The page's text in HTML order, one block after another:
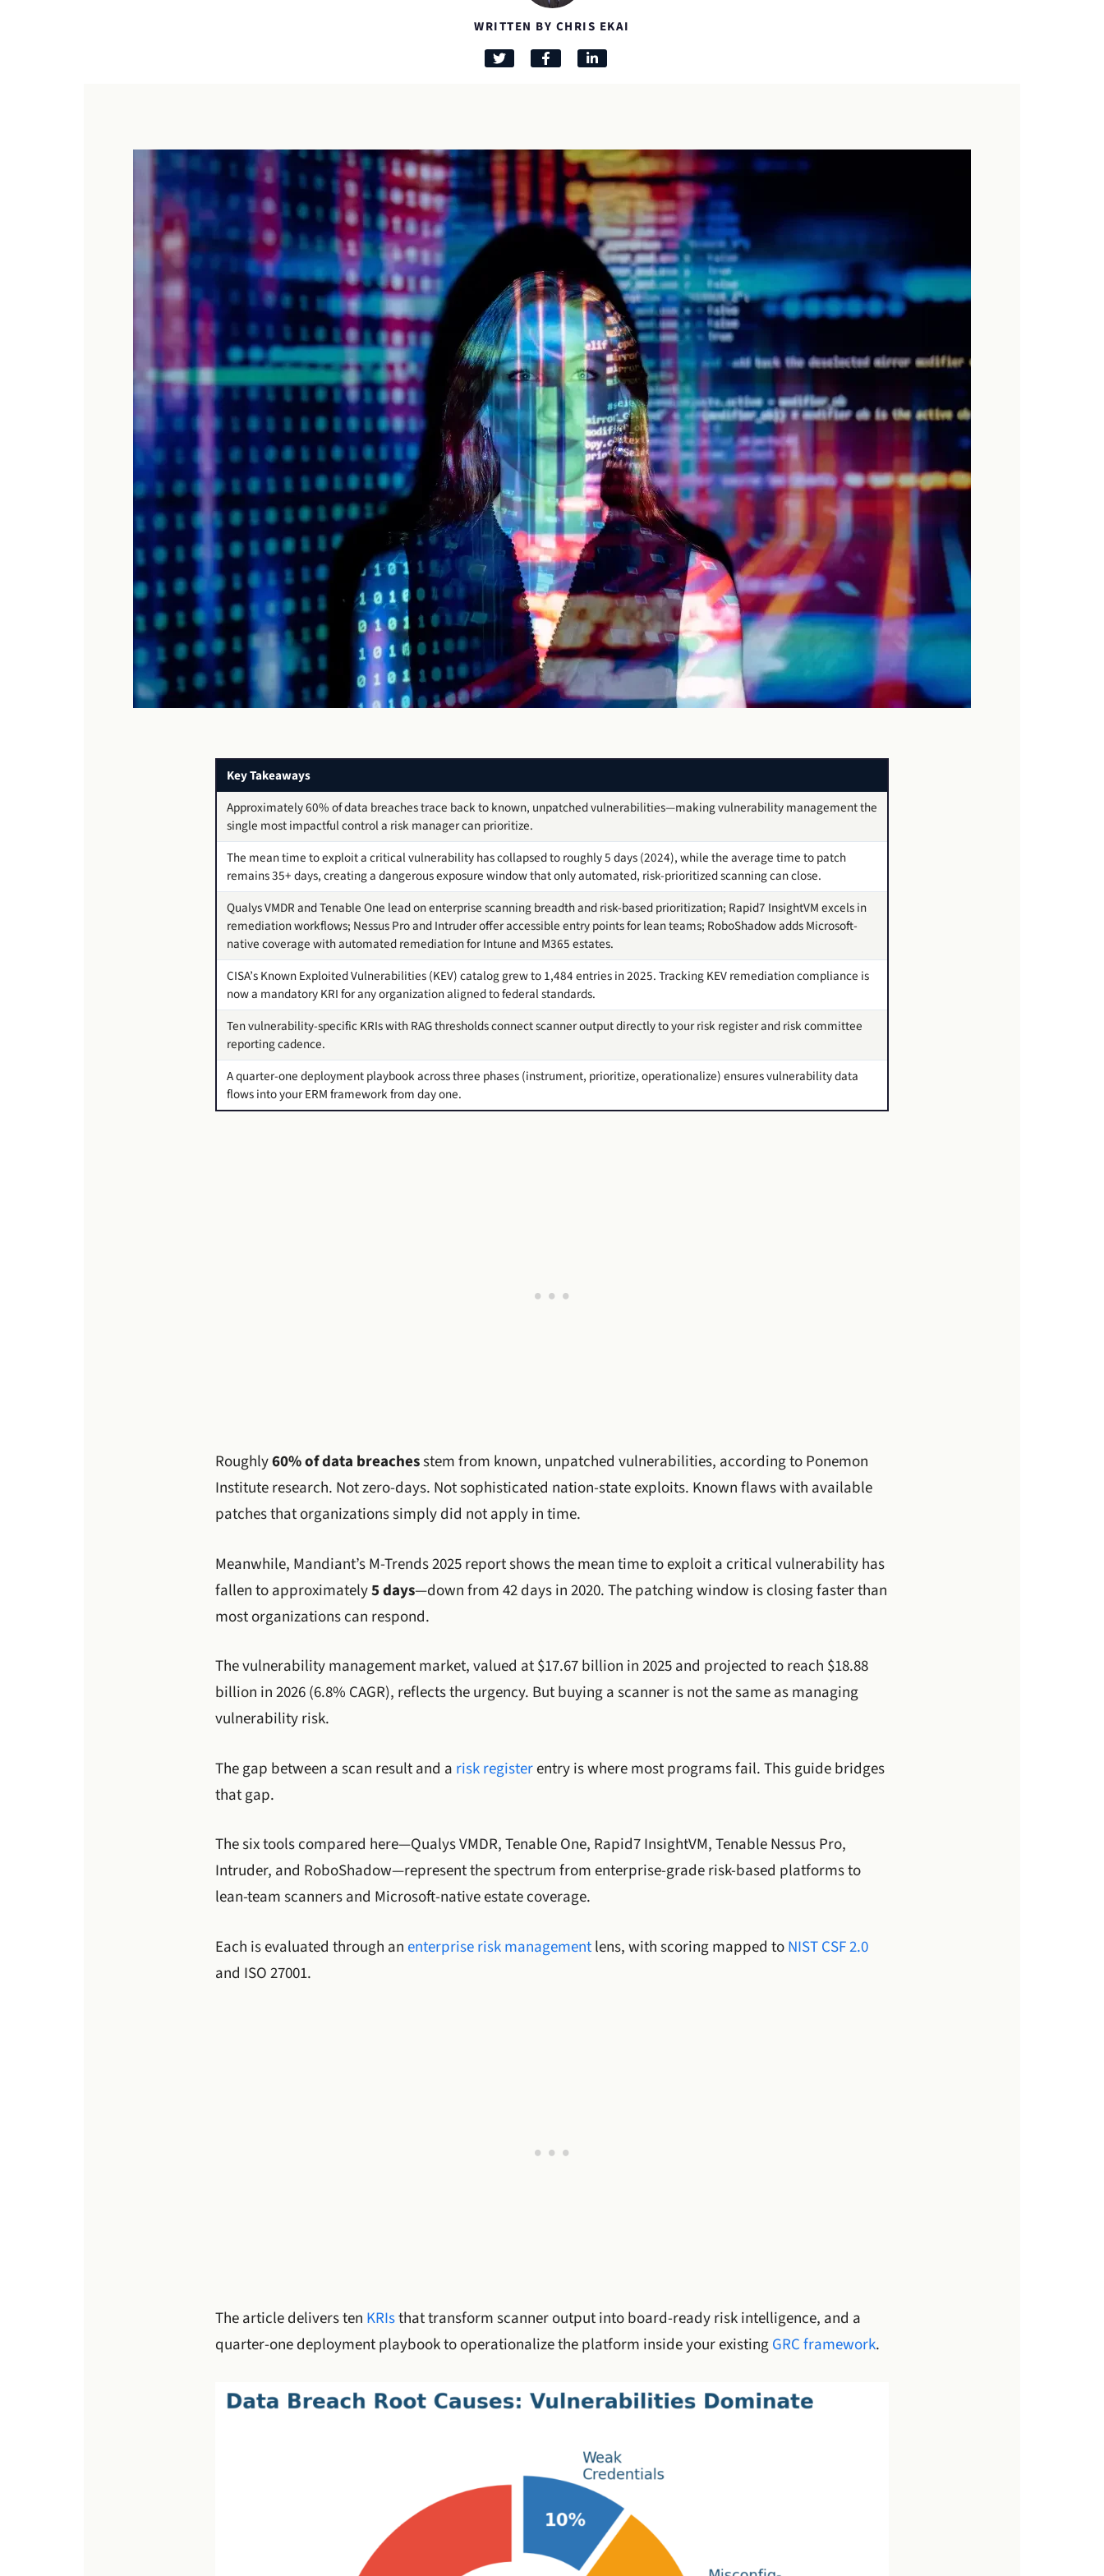
WRITTEN BY CHRIS EKAI
Key Takeaways
Approximately 60% of data breaches trace back to known, unpatched vulnerabilities—making vulnerability management the
single most impactful control a risk manager can prioritize.
The mean time to exploit a critical vulnerability has collapsed to roughly 5 days (2024), while the average time to patch
remains 35+ days, creating a dangerous exposure window that only automated, risk-prioritized scanning can close.
Qualys VMDR and Tenable One lead on enterprise scanning breadth and risk-based prioritization; Rapid7 InsightVM excels in
remediation workflows; Nessus Pro and Intruder offer accessible entry points for lean teams; RoboShadow adds Microsoft-
native coverage with automated remediation for Intune and M365 estates.
CISA’s Known Exploited Vulnerabilities (KEV) catalog grew to 1,484 entries in 2025. Tracking KEV remediation compliance is
now a mandatory KRI for any organization aligned to federal standards.
Ten vulnerability-specific KRIs with RAG thresholds connect scanner output directly to your risk register and risk committee
reporting cadence.
A quarter-one deployment playbook across three phases (instrument, prioritize, operationalize) ensures vulnerability data
flows into your ERM framework from day one.
Roughly60% of data breachesstem from known, unpatched vulnerabilities, according to Ponemon
Institute research. Not zero-days. Not sophisticated nation-state exploits. Known flaws with available
patches that organizations simply did not apply in time.
Meanwhile, Mandiant’s M-Trends 2025 report shows the mean time to exploit a critical vulnerability has
fallen to approximately5 days—down from 42 days in 2020. The patching window is closing faster than
most organizations can respond.
The vulnerability management market, valued at $17.67 billion in 2025 and projected to reach $18.88
billion in 2026 (6.8% CAGR), reflects the urgency. But buying a scanner is not the same as managing
vulnerability risk.
The gap between a scan result and a risk registerentry is where most programs fail. This guide bridges
that gap.
The six tools compared here—Qualys VMDR, Tenable One, Rapid7 InsightVM, Tenable Nessus Pro,
Intruder, and RoboShadow—represent the spectrum from enterprise-grade risk-based platforms to
lean-team scanners and Microsoft-native estate coverage.
Each is evaluated through anenterprise risk managementlens, with scoring mapped toNIST CSF 2.0
and ISO 27001.
The article delivers ten KRIsthat transform scanner output into board-ready risk intelligence, and a
quarter-one deployment playbook to operationalize the platform inside your existingGRC framework.